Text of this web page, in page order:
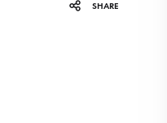
SHARE